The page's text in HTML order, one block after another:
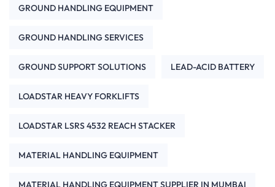
GROUND HANDLING EQUIPMENT
GROUND HANDLING SERVICES
GROUND SUPPORT SOLUTIONS LEAD-ACID BATTERY
LOADSTAR HEAVY FORKLIFTS
LOADSTAR LSRS 4532 REACH STACKER
MATERIAL HANDLING EQUIPMENT
MATERIAL HANDLING EQUIPMENT SUPPLIER IN MUMBAI